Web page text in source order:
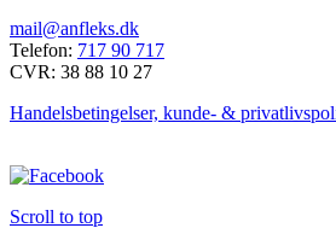
Mulighederne
kan
vælges
varesiden
mail@anfleks.dk
Telefon: 717 90 717
CVR: 38 88 10 27
Handelsbetingelser, kunde- &
Scroll to top